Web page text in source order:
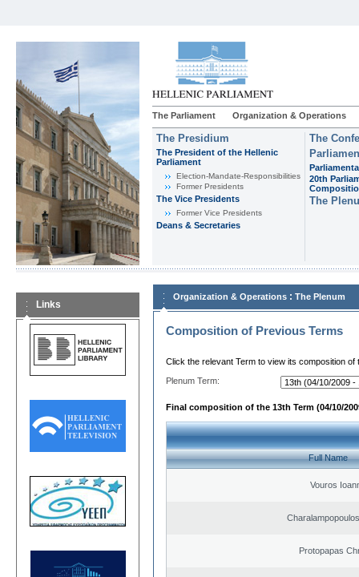
The Parliament Organization & Operations
The Presidium
The President of the Hellenic
Parliament
Εlection-Mandate-Responsibilities
Former Presidents
The Vice Presidents
Former Vice Presidents
Deans & Secretaries
The
20th
The
Links
Organization & Operations : The Plenum
Composition of Previous Terms
Click the relevant Term to view its composition of
Plenum Term:
Final composition of the 13th Term (04/10/
Full Name
Vouros
Protopapas